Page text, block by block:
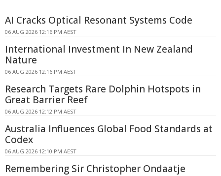
AI Cracks Optical Resonant Systems Code
06 AUG 2026 12:16 PM AEST
International Investment In New Zealand
Nature
06 AUG 2026 12:16 PM AEST
Research Targets Rare Dolphin Hotspots in
Great Barrier Reef
06 AUG 2026 12:12 PM AEST
Australia Influences Global Food Standards at
Codex
06 AUG 2026 12:10 PM AEST
Remembering Sir Christopher Ondaatje